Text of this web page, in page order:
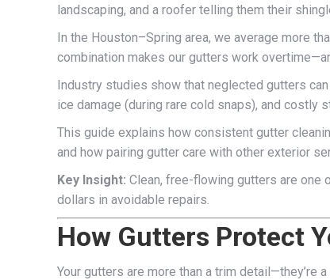
landscaping, and a roofer telling them their
In the Houston–Spring area, we average more
combination makes our gutters work
Industry studies show that neglected gutters
ice damage (during rare cold snaps), and costly
This guide explains how consistent gutter
and how pairing gutter care with other exterior
Key Insight: Clean, free-flowing gutters are one
dollars in avoidable repairs.
How Gutters Protect
Your gutters are more than a trim detail—they’re